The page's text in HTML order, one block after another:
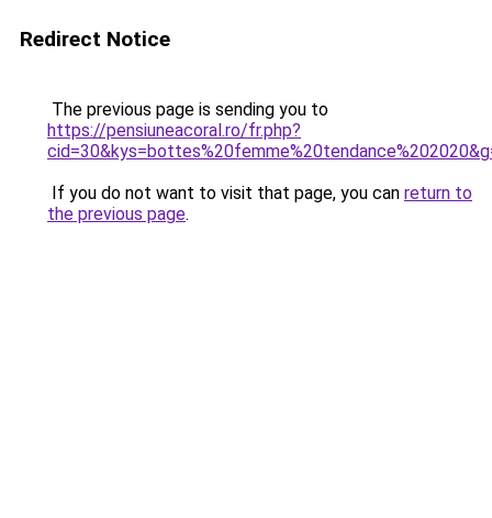
Redirect Notice
The previous page is sending you to
https://pensiuneacoral.ro/fr.php?
If you do not want to visit that page, you can return to
the previous page.